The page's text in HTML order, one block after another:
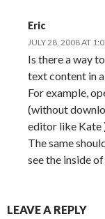
Eric
JULY 28, 2008 AT
Is there a way
text content in
For example,
(without
editor like Kate
The same
see the inside
LEAVE A REPLY